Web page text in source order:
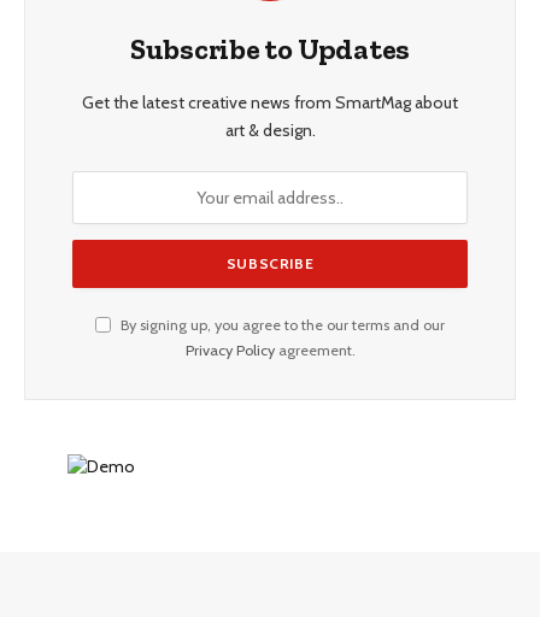
Subscribe to Updates
Get the latest creative news from SmartMag about
art & design.
By signing up, you agree to the our terms and our
Privacy Policyagreement.